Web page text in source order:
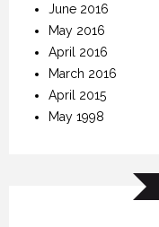
June 2016
May 2016
April 2016
March 2016
April 2015
May 1998